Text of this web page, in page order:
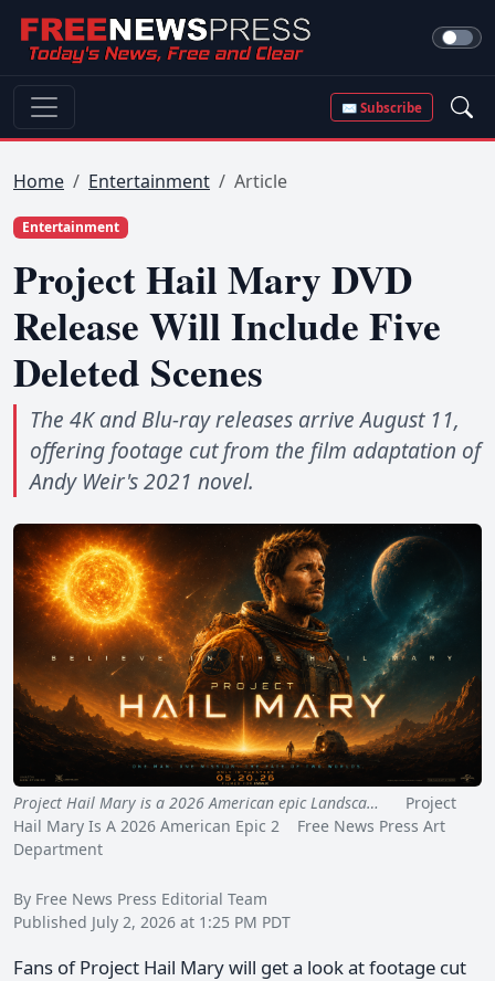
✉ Subscribe
Home Entertainment Article
Entertainment
Project Hail Mary DVD
Release Will Include Five
Deleted Scenes
The 4K and Blu-ray releases arrive August 11,
offering footage cut from the film adaptation of
Andy Weir's 2021 novel.
Project Hail Mary is a 2026 American epic Landsca…
Project
Hail Mary Is A 2026 American Epic 2 Free News Press Art
Department
By Free News Press Editorial Team
Published July 2, 2026 at 1:25 PM PDT
Fans of Project Hail Mary will get a look at footage cut